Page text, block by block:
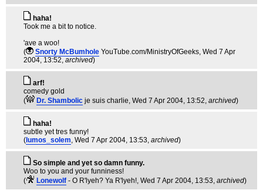
haha!
Took me a bit to notice.
'ave a woo!
(
Snorty McBumhole YouTube.com/MinistryOfGeeks, Wed 7 Apr
2004, 13:52, archived)
arf!
comedy gold
(
Dr. Shambolic je suis charlie, Wed 7 Apr 2004, 13:52, archived)
haha!
subtle yet tres funny!
( lumos_solem, Wed 7 Apr 2004, 13:53, archived)
So simple and yet so damn funny.
Woo to you and your funniness!
(
Lonewolf - O R'lyeh? Ya R'lyeh!, Wed 7 Apr 2004, 13:53, archived)